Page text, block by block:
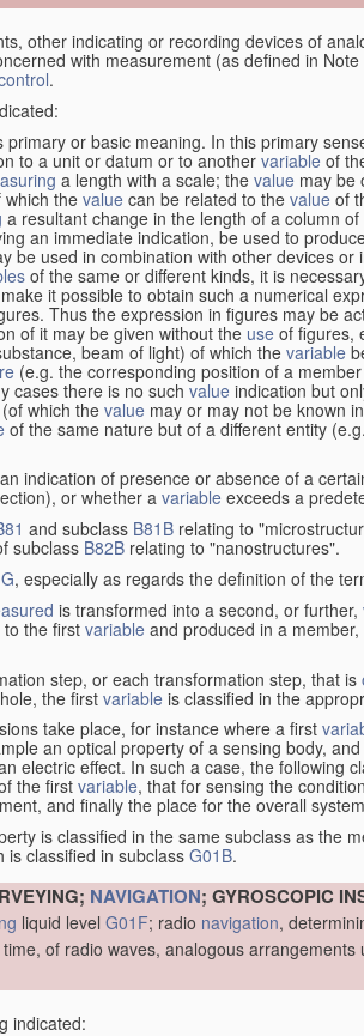
other indicating or recording devices of
with measurement (as defined in
.
or basic meaning. In this primary
to a unit or datum or to anothervariable of
a length with a scale; the value may be
which the value can be related to the value of
a resultant change in the length of a column of
an immediate indication, be used to
be used in combination with other devices or
of the same or different kinds, it is
it possible to obtain such a numerical
Thus the expression in figures may be
of it may be given without the use of figures,
beam of light) of which the variable
(e.g. the corresponding position of a
cases there is no suchvalue indication but
which the value may or may not be known
of the same nature but of a different entity
indication of presence or absence of a
or whether a variable exceeds a
and subclass B81B relating to
subclass B82B relating to "nanostructures".
G, especially as regards the definition of the
is transformed into a second, or further,
the firstvariable and produced in a
step, or each transformation step, that is
the first variable is classified in the
take place, for instance where a first
an optical property of a sensing body,
electric effect. In such a case, the following
the first variable, that for sensing the
and finally the place for the overall
is classified in the same subclass as the
is classified in subclass G01B.
NAVIGATION; GYROSCOPIC
liquid level G01F; radio navigation,
of radio waves, analogous arrangements
indicated: